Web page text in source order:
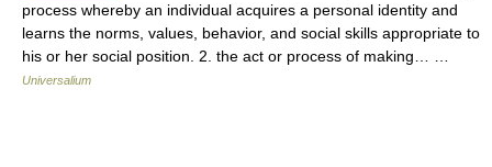
process whereby an individual acquires a personal identity and
learns the norms, values, behavior, and social skills appropriate to
his or her social position. 2. the act or process of making… …
Universalium